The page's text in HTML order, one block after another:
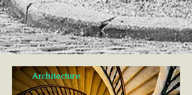
Architecture